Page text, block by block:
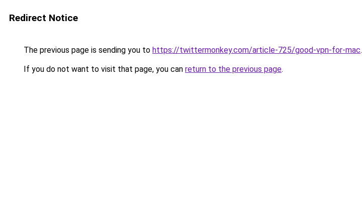
Redirect Notice
The previous page is sending you to https://twittermonkey.com/article-725/good-vpn-for-mac.
If you do not want to visit that page, you can return to the previous page.